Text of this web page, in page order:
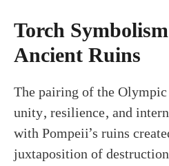
Torch
Ancient Ruins
The pairing of the
unity, resilience, and
with Pompeii’s ruins
juxtaposition of